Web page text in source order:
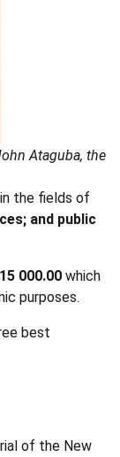
Ataguba, the
the fields of
and public
000.00 which
purposes.
best
of the New